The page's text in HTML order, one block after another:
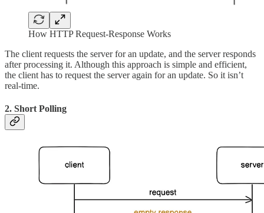
How HTTP Request-Response Works
The client requests the server for an update, and the server responds
after processing it. Although this approach is simple and efficient,
the client has to request the server again for an update. So it isn’t
real-time.
2. Short Polling